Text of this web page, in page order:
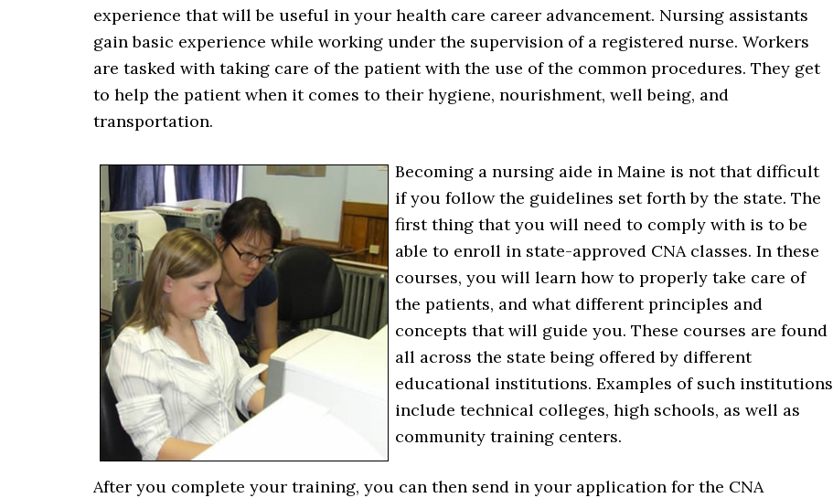
experience that will be useful in your health care career advancement. Nursing assistants
gain basic experience while working under the supervision of a registered nurse. Workers
are tasked with taking care of the patient with the use of the common procedures. They get
to help the patient when it comes to their hygiene, nourishment, well being, and
transportation.
Becoming a nursing aide in Maine is not that difficult
if you follow the guidelines set forth by the state. The
first thing that you will need to comply with is to be
able to enroll in state-approved CNA classes. In these
courses, you will learn how to properly take care of
the patients, and what different principles and
concepts that will guide you. These courses are found
all across the state being offered by different
educational institutions. Examples of such institutions
include technical colleges, high schools, as well as
community training centers.
After you complete your training, you can then send in your application for the CNA